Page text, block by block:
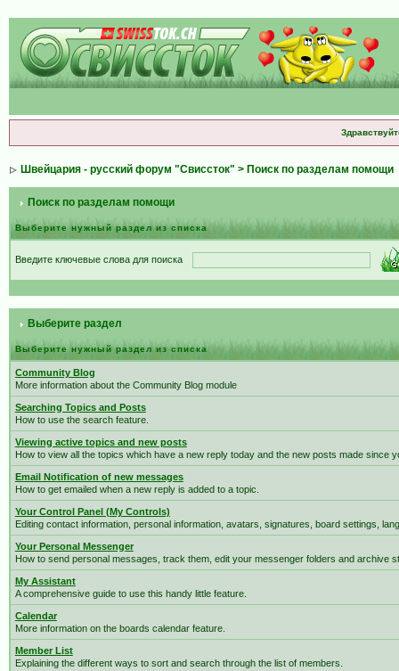
Швейцария - русский форум "Свиссток" > Поиск по разделам помощи
Поиск по разделам помощи
Выберите нужный раздел из списка
Введите ключевые слова для поиска
Выберите раздел
Выберите нужный раздел из списка
Community Blog
More information about the Community Blog module
Searching Topics and Posts
How to use the search feature.
Viewing active topics and new posts
How to view all the topics which have a new reply today and the new posts made since
Email Notification of new messages
How to get emailed when a new reply is added to a topic.
Your Control Panel (My Controls)
Editing contact information, personal information, avatars, signatures, board settings,
Your Personal Messenger
How to send personal messages, track them, edit your messenger folders and archive
My Assistant
A comprehensive guide to use this handy little feature.
Calendar
More information on the boards calendar feature.
Member List
Explaining the different ways to sort and search through the list of members.